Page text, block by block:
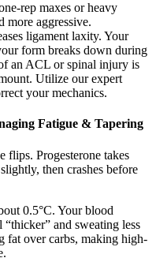
rep maxes or heavy
more aggressive.
ligament laxity. Your
form breaks down during
an ACL or spinal injury is
Utilize our expert
your mechanics.
Fatigue & Tapering
flips. Progesterone takes
then crashes before
0.5°C. Your blood
and sweating less
fat over carbs, making high-